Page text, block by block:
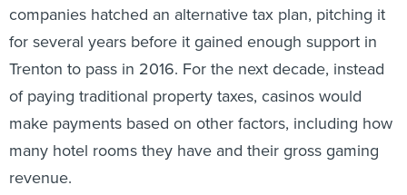
companies hatched an alternative tax plan, pitching it
for several years before it gained enough support in
Trenton to pass in 2016. For the next decade, instead
of paying traditional property taxes, casinos would
make payments based on other factors, including how
many hotel rooms they have and their gross gaming
revenue.